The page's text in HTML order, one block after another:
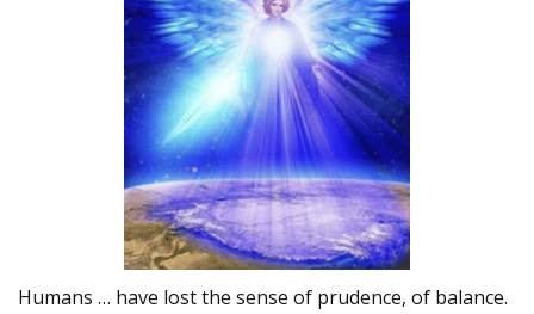
Humans … have lost the sense of prudence, of balance.